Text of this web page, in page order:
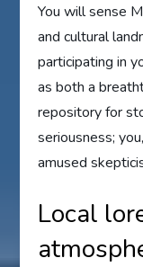
You will sense
and cultural
participating in
as both a
repository for
seriousness;
amused
Local